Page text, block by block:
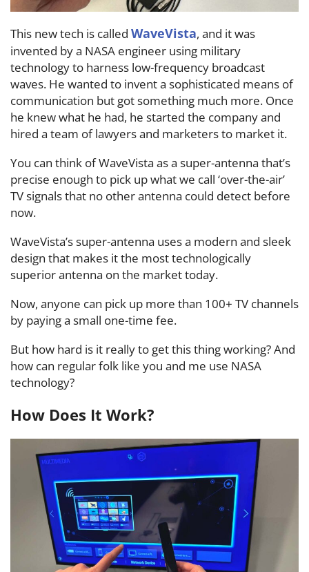
This new tech is called WaveVista, and it was
invented by a NASA engineer using military
technology to harness low-frequency broadcast
waves. He wanted to invent a sophisticated means of
communication but got something much more. Once
he knew what he had, he started the company and
hired a team of lawyers and marketers to market it.
You can think of WaveVista as a super-antenna that’s
precise enough to pick up what we call ‘over-the-air’
TV signals that no other antenna could detect before
now.
WaveVista’s super-antenna uses a modern and sleek
design that makes it the most technologically
superior antenna on the market today.
Now, anyone can pick up more than 100+ TV channels
by paying a small one-time fee.
But how hard is it really to get this thing working? And
how can regular folk like you and me use NASA
technology?
How Does It Work?